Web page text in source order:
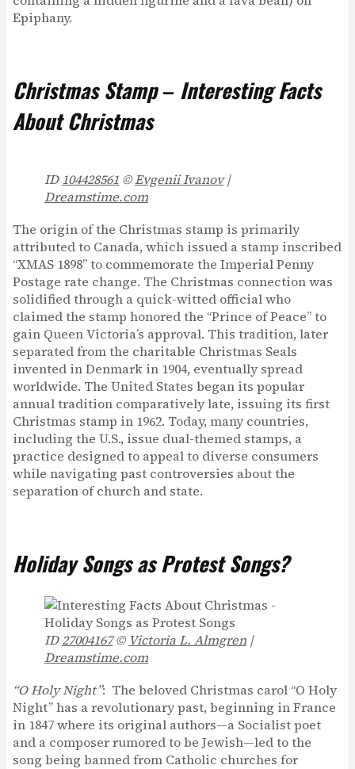
Epiphany.
Christmas Stamp– Interesting Facts
About Christmas
ID104428561 ©Evgenii Ivanov|
Dreamstime.com
The origin of the Christmas stamp is primarily
attributed to Canada, which issued a stamp inscribed
“XMAS 1898” to commemorate the Imperial Penny
Postage rate change. The Christmas connection was
solidified through a quick-witted official who
claimed the stamp honored the “Prince of Peace” to
gain Queen Victoria’s approval. This tradition, later
separated from the charitable Christmas Seals
invented in Denmark in 1904, eventually spread
worldwide. The United States began its popular
annual tradition comparatively late, issuing its first
Christmas stamp in 1962. Today, many countries,
including the U.S., issue dual-themed stamps, a
practice designed to appeal to diverse consumers
while navigating past controversies about the
separation of church and state.
Holiday Songs as Protest Songs?
ID27004167© Victoria L. Almgren |
Dreamstime.com
“O Holy Night”: The beloved Christmas carol “O Holy
Night” has a revolutionary past, beginning in France
in 1847 where its original authors—a Socialist poet
and a composer rumored to be Jewish—led to the
song being banned from Catholic churches for